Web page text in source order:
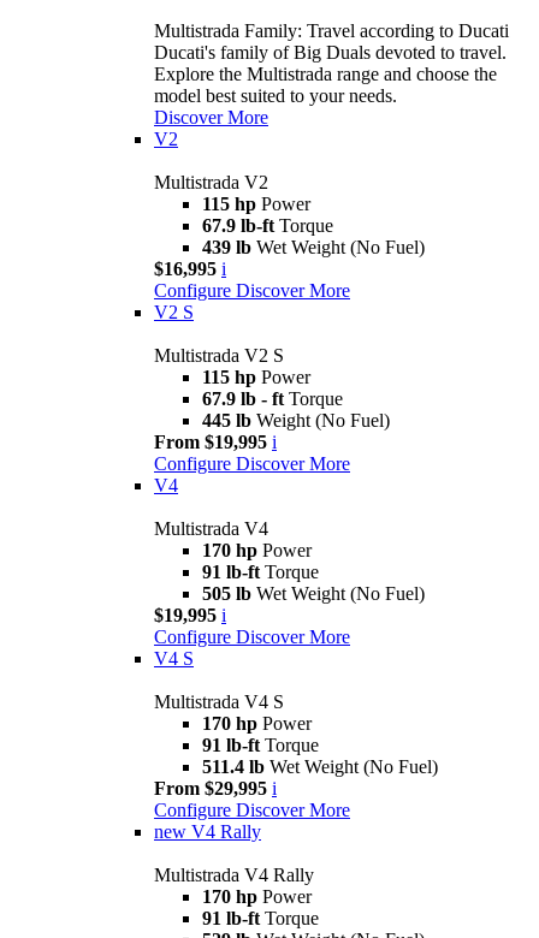
Multistrada Family: Travel according to Ducati
Ducati's family of Big Duals devoted to travel.
Explore the Multistrada range and choose the
model best suited to your needs.
Discover More
V2
Multistrada V2
115 hp Power
67.9 lb-ft Torque
439 lb Wet Weight (No Fuel)
$16,995 i
Configure Discover More
V2 S
Multistrada V2 S
115 hp Power
67.9 lb - ft Torque
445 lb Weight (No Fuel)
From $19,995 i
Configure Discover More
V4
Multistrada V4
170 hp Power
91 lb-ft Torque
505 lb Wet Weight (No Fuel)
$19,995 i
Configure Discover More
V4 S
Multistrada V4 S
170 hp Power
91 lb-ft Torque
511.4 lb Wet Weight (No Fuel)
From $29,995 i
Configure Discover More
new V4 Rally
Multistrada V4 Rally
170 hp Power
91 lb-ft Torque